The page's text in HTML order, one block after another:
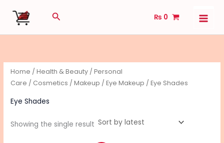
Search ₨ 0
Home /Health & Beauty /Personal
Care / Cosmetics /Makeup /Eye Makeup / Eye Shades
Eye Shades
Showing the single result